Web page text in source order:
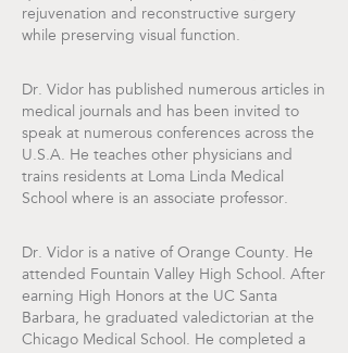
rejuvenation and reconstructive surgery
while preserving visual function.
Dr. Vidor has published numerous articles in
medical journals and has been invited to
speak at numerous conferences across the
U.S.A. He teaches other physicians and
trains residents at Loma Linda Medical
School where is an associate professor.
Dr. Vidor is a native of Orange County. He
attended Fountain Valley High School. After
earning High Honors at the UC Santa
Barbara, he graduated valedictorian at the
Chicago Medical School. He completed a